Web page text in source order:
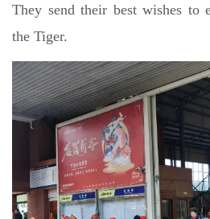
They send their best wishes to
the Tiger.